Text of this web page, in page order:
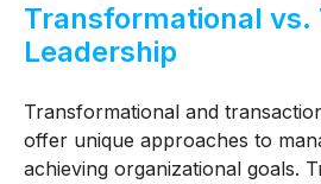
Transformational vs.
Leadership
Transformational and
offer unique approaches to
achieving organizational goals.